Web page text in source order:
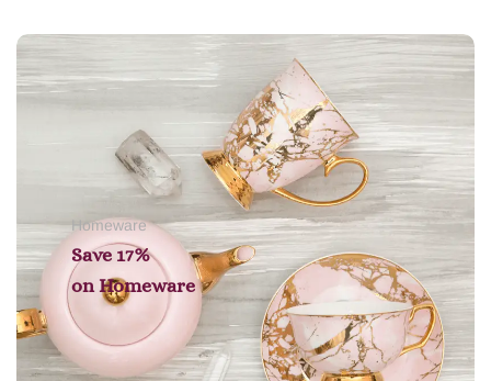
Homeware
Save 17%
on Homeware